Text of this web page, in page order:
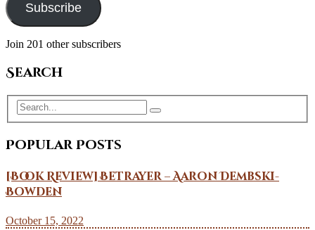
Subscribe
Join 201 other subscribers
Search
Popular Posts
[Book Review] Betrayer – Aaron Dembski-
Bowden
October 15, 2022